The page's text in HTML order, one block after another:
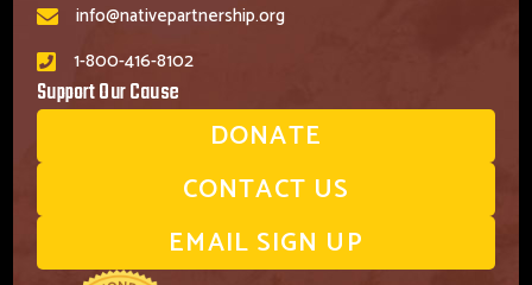
info@nativepartnership.org
1-800-416-8102
Support Our Cause
DONATE
CONTACT US
EMAIL SIGN UP